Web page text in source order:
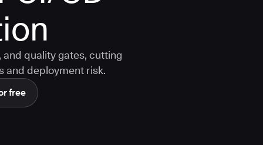
quality gates, cutting
and deployment risk.
free